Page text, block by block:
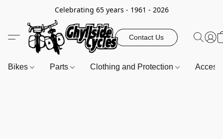
Celebrating 65 years - 1961 - 2026
Contact Us
Bikes Parts Clothing and Protection